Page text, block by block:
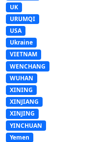
UK
URUMQI
USA
Ukraine
VIETNAM
WENCHANG
WUHAN
XINING
XINJIANG
XINJING
YINCHUAN
Yemen